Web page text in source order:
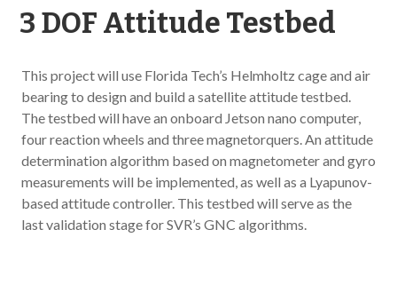
3 DOF Attitude Testbed
This project will use Florida Tech’s Helmholtz cage and air
bearing to design and build a satellite attitude testbed.
The testbed will have an onboard Jetson nano computer,
four reaction wheels and three magnetorquers. An attitude
determination algorithm based on magnetometer and gyro
measurements will be implemented, as well as a Lyapunov-
based attitude controller. This testbed will serve as the
last validation stage for SVR’s GNC algorithms.